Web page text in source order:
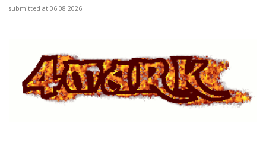
submitted at 06.08.2026